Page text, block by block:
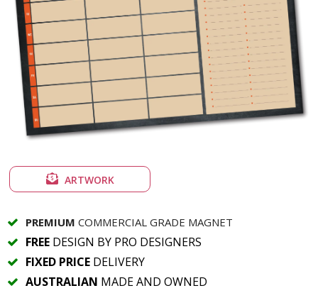
ARTWORK
PREMIUM COMMERCIAL GRADE MAGNET
FREE DESIGN BY PRO DESIGNERS
FIXED PRICE DELIVERY
AUSTRALIAN MADE AND OWNED